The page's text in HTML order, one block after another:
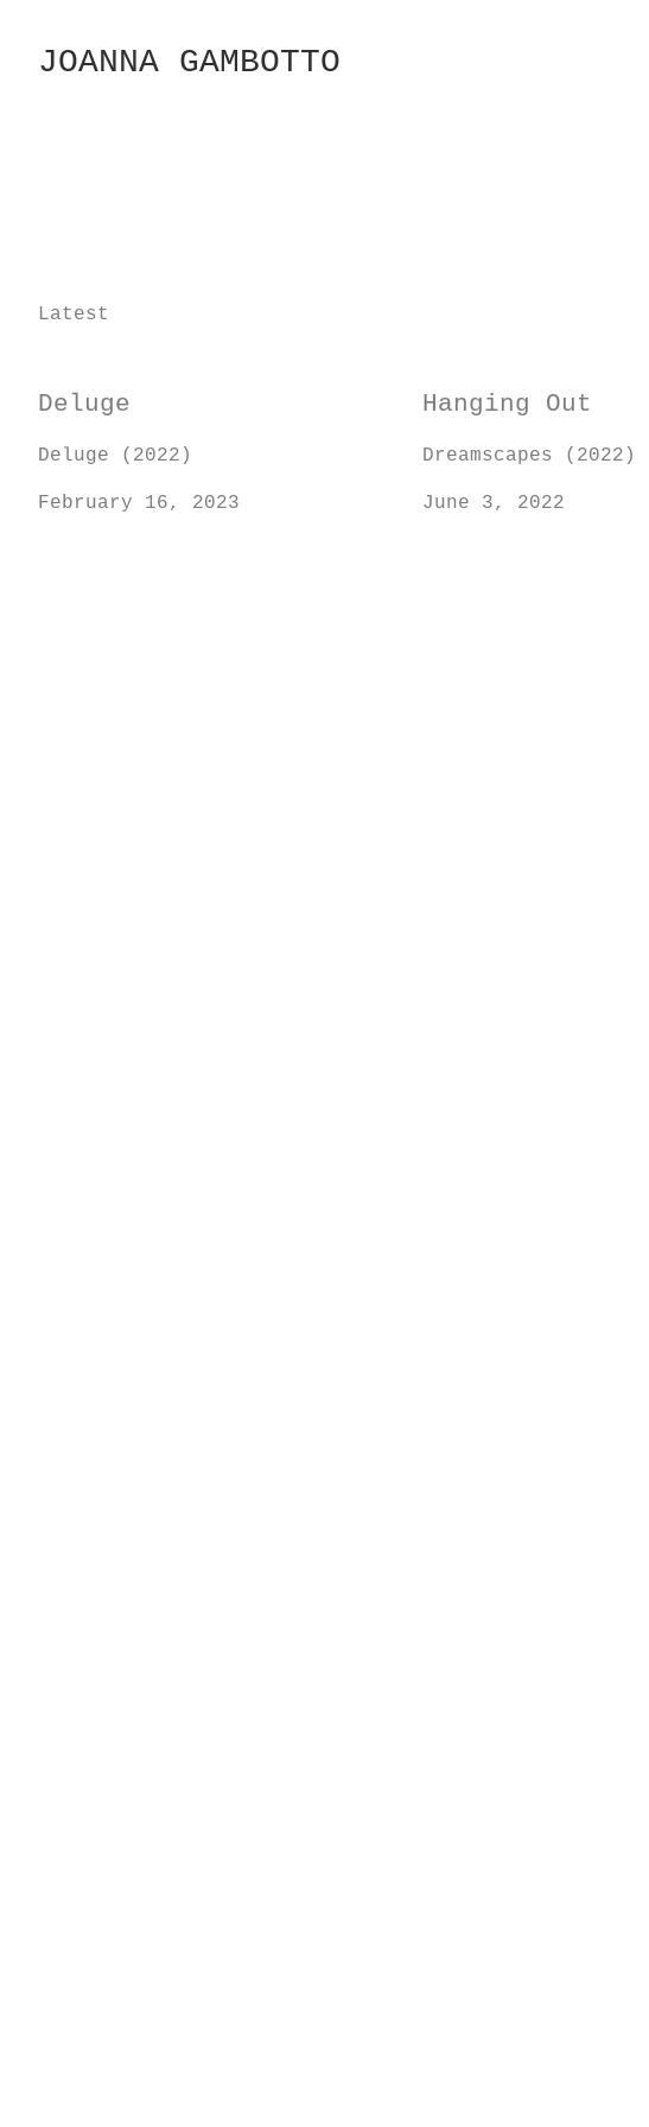
ContentJOANNA GAMBOTTO
Latest
Deluge
Deluge (2022)
February 16, 2023
Hanging Out
Dreamscapes (2022)
June 3, 2022